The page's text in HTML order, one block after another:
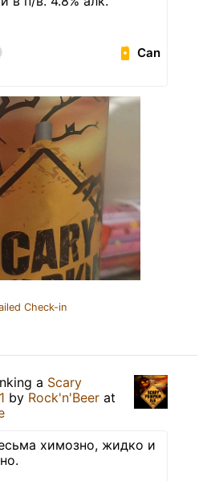
Can
Check-in
a Scary
by Rock'n'Beer at
химозно, жидко и